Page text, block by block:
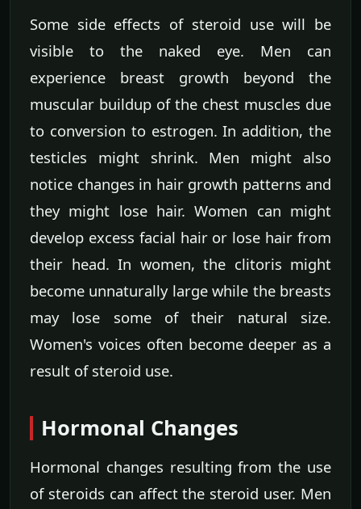
Some side effects of steroid use will be
visible to the naked eye. Men can
experience breast growth beyond the
muscular buildup of the chest muscles due
to conversion to estrogen. In addition, the
testicles might shrink. Men might also
notice changes in hair growth patterns and
they might lose hair. Women can might
develop excess facial hair or lose hair from
their head. In women, the clitoris might
become unnaturally large while the breasts
may lose some of their natural size.
Women's voices often become deeper as a
result of steroid use.
Hormonal Changes
Hormonal changes resulting from the use
of steroids can affect the steroid user. Men